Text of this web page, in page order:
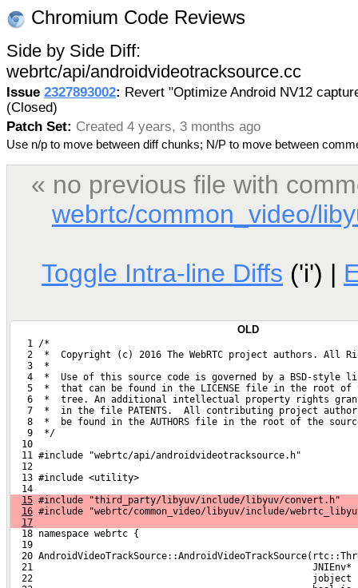
Chromium Code Reviews
Side by Side Diff:
webrtc/api/androidvideotracksource.cc
Issue 2327893002: Revert "Optimize Android NV12
(Closed)
Patch Set: Created 4 years, 3 months ago
Use n/p to move between diff chunks; N/P to move between
« no previous file with
webrtc/common_video/
Toggle Intra-line Diffs ('i') |
OLD
   1 /*
2  *  Copyright (c) 2016 The WebRTC project authors. All
   3  *
4  *  Use of this source code is governed by a BSD-style
5  *  that can be found in the LICENSE file in the root of
6  *  tree. An additional intellectual property rights
7  *  in the file PATENTS.  All contributing project
8  *  be found in the AUTHORS file in the root of the
   9  */
  10
  11 #include "webrtc/api/androidvideotracksource.h"
  12
  13 #include <utility>
  14
15 #include "third_party/libyuv/include/libyuv/convert.h"
16 #include "webrtc/common_video/libyuv/include/
17
  18 namespace webrtc {
  19
20
21                                                  JNIEnv*
22                                                  jobject